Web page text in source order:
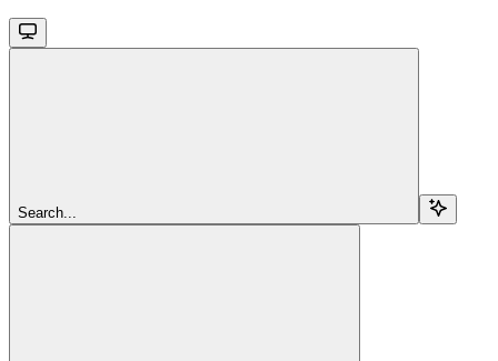
Search...